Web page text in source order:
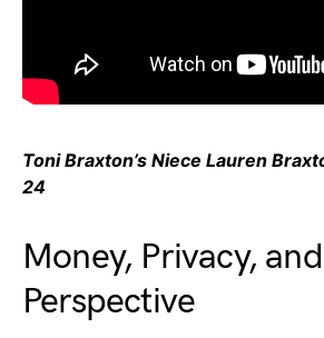
Toni Braxton’s Niece Lauren
24
Money, Privacy, and
Perspective